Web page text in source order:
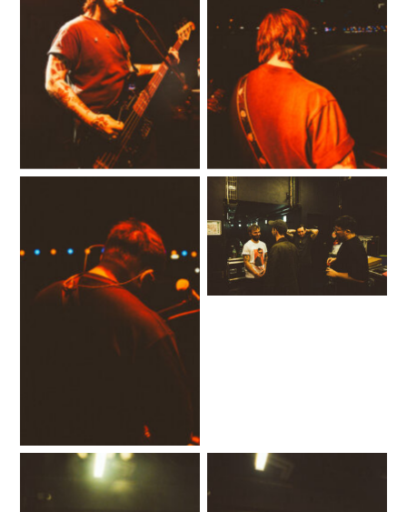
No Caption No Caption
No Caption
No Caption